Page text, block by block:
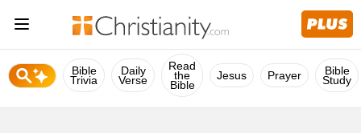
Bible
Trivia
Daily
Verse
Read
the
Bible
Jesus Prayer Bible
Study